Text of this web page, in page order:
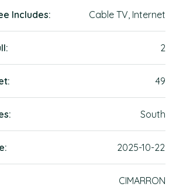
Includes: Cable TV, Internet
2
49
South
2025-10-22
CIMARRON